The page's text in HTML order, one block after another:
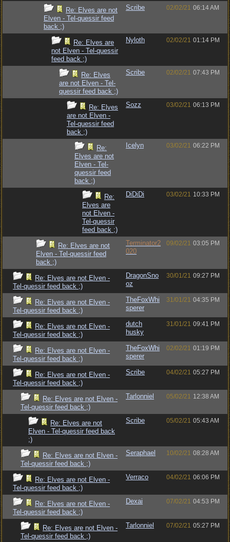
Re: Elves are not
Elven - Tel-quessir feed
back ;)
Scribe 02/02/21 06:14 AM
Re: Elves are
not Elven - Tel-quessir
feed back ;)
Nyloth 02/02/21 01:14 PM
Re: Elves
are not Elven - Tel-
quessir feed back ;)
Scribe 02/02/21 07:43 PM
Re: Elves
are not Elven -
Tel-quessir feed
back ;)
Sozz 03/02/21 06:13 PM
Re:
Elves are not
Elven - Tel-
quessir feed
back ;)
Icelyn 03/02/21 06:22 PM
Re:
Elves are
not Elven -
Tel-quessir
feed back ;)
DiDiDi 03/02/21 10:33 PM
Re: Elves are not
Elven - Tel-quessir feed
back ;)
Terminator2
020
09/02/21 03:05 PM
Re: Elves are not Elven -
Tel-quessir feed back ;)
DragonSno
oz
30/01/21 09:27 PM
Re: Elves are not Elven -
Tel-quessir feed back ;)
TheFoxWhi
sperer
31/01/21 04:35 PM
Re: Elves are not Elven -
Tel-quessir feed back ;)
dutch
husky
31/01/21 09:41 PM
Re: Elves are not Elven -
Tel-quessir feed back ;)
TheFoxWhi
sperer
02/02/21 01:19 PM
Re: Elves are not Elven -
Tel-quessir feed back ;)
Scribe 04/02/21 05:27 PM
Re: Elves are not Elven -
Tel-quessir feed back ;)
Tarlonniel 05/02/21 12:38 AM
Re: Elves are not
Elven - Tel-quessir feed back
;)
Scribe 05/02/21 05:43 AM
Re: Elves are not Elven -
Tel-quessir feed back ;)
Seraphael 10/02/21 08:28 AM
Re: Elves are not Elven -
Tel-quessir feed back ;)
Verraco 04/02/21 06:06 PM
Re: Elves are not Elven -
Tel-quessir feed back ;)
Dexai 07/02/21 04:53 PM
Re: Elves are not Elven -
Tel-quessir feed back ;)
Tarlonniel 07/02/21 05:27 PM